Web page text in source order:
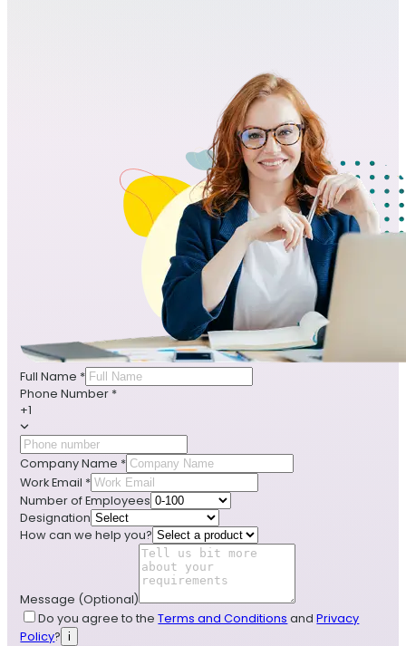
Full Name *
Phone Number *
+1
Company Name *
Work Email *
Number of Employees
Designation
How can we help you?
Message (Optional)
Do you agree to the Terms and Conditions and Privacy
Policy?
i